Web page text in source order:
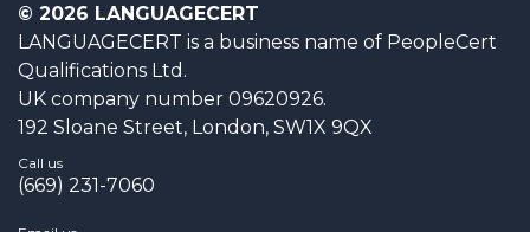
© 2026 LANGUAGECERT
LANGUAGECERT is a business name of PeopleCert
Qualifications Ltd.
UK company number 09620926.
192 Sloane Street, London, SW1X 9QX
Call us
(669) 231-7060